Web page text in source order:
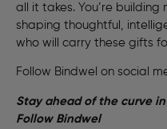
all it takes. You’re building
shaping thoughtful,
who will carry these gifts
Follow Bindwel on social
Stay ahead of the curve
Follow Bindwel